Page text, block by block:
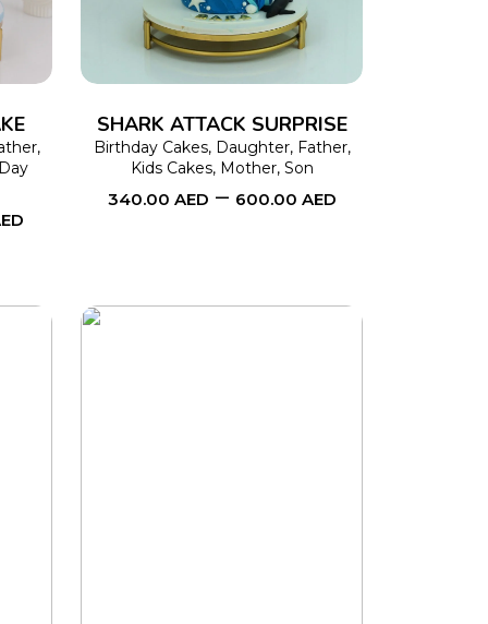
multiple
may
,
has
multiple
variants.
The
options
may
SHARK ATTACK SURPRISE
Birthday Cakes, Daughter, Father,
Kids Cakes, Mother, Son
340.00 AED – 600.00 AED